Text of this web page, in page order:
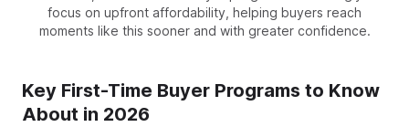
focus on upfront affordability, helping buyers reach
moments like this sooner and with greater confidence.
Key First-Time Buyer Programs to Know
About in 2026